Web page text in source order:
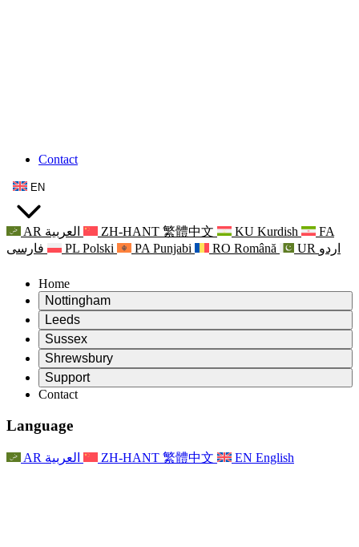
Contact
EN
AR العربية ZH-HANT 繁體中文 KU Kurdish
FA
فارسی
PL Polski PA Punjabi RO Română UR اردو
Home
Nottingham
Review
Chair of the Review
Independent Review Team
Terms of Reference
Final Report of the Independent Review
Frequently Asked Questions
Family Feedback Process
Newsletters
Leeds
Review
Chair of the Review
Independent Review Team
Terms of Reference
Contact
Psychological Support for Families
Updates for Families
Events
For Staff
Sussex
Review
Chair of the Review
Independent Review Team
Terms of Reference
For Families
Updates for Families
Shrewsbury
Review
Terms of Reference for the Maternity Review
Final report of the Independent Review
First report of the Independent Review
For Families
Support
Leeds
Nottingham
Family Psychological Support Service
Mental Health Crisis Support
Regional Services Nottingham
Contact
Language
AR العربية ZH-HANT 繁體中文 EN English